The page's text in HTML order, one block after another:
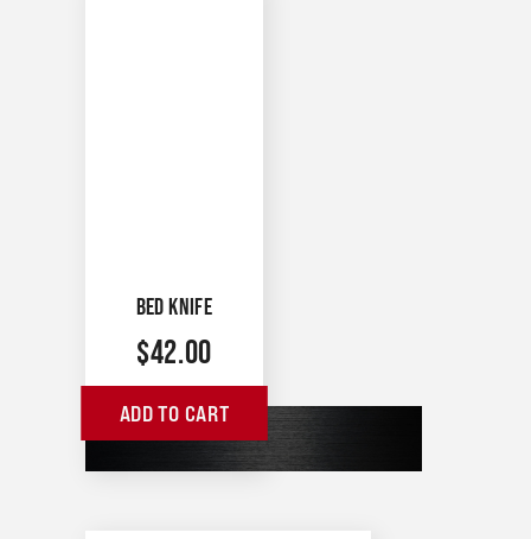
BED KNIFE
$42.00
ADD TO CART